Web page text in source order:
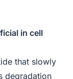
in cell
that slowly
degradation